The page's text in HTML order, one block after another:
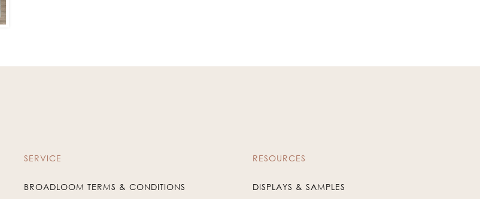
SERVICE
BROADLOOM TERMS & CONDITIONS
RESOURCES
DISPLAYS & SAMPLES